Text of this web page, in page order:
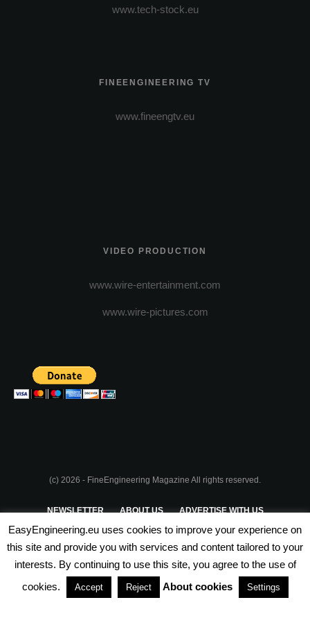
www.tech-stock.eu
FINEENGINEERING TV
www.fineengtv.eu
VIDEO PRODUCTION
www.wire-entertainment.com
www.wire-pictures.com
(c) 2026 - FineEngineering Magazine All rights reserved.
NEWSLETTER ABOUT US ADVERTISE WITH US
PRIVACY POLICY TERMS & CONDITIONS
PARTNERSHIPS
EasyEngineering.eu uses cookies to improve your experience on
this site and provide you with services and content tailored to your
interests. By continuing to use this site, you agree to the use of
cookies.
Accept Reject About cookies Settings